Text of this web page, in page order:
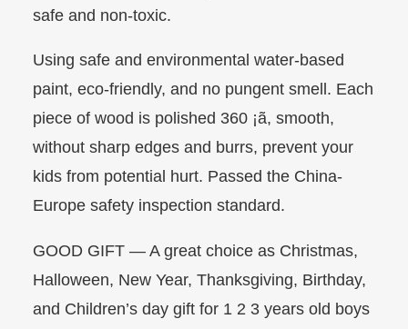
safe and non-toxic.
Using safe and environmental water-based
paint, eco-friendly, and no pungent smell. Each
piece of wood is polished 360 ¡ã, smooth,
without sharp edges and burrs, prevent your
kids from potential hurt. Passed the China-
Europe safety inspection standard.
GOOD GIFT — A great choice as Christmas,
Halloween, New Year, Thanksgiving, Birthday,
and Children’s day gift for 1 2 3 years old boys